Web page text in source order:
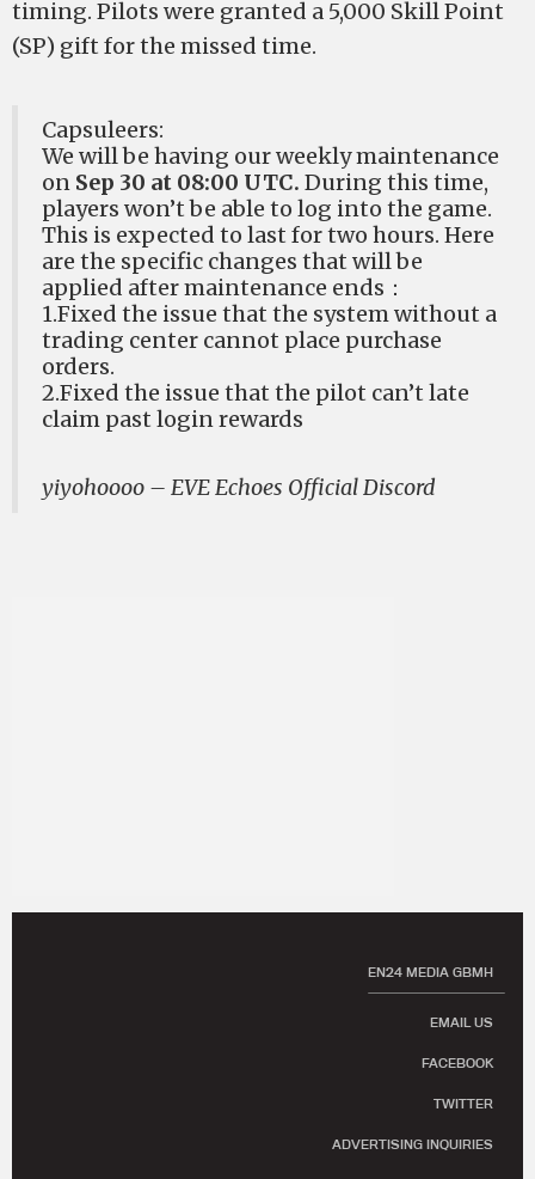
timing. Pilots were granted a 5,000 Skill Point
(SP) gift for the missed time.
Capsuleers:
We will be having our weekly maintenance
on Sep 30 at 08:00 UTC. During this time,
players won’t be able to log into the game.
This is expected to last for two hours. Here
are the specific changes that will be
applied after maintenance ends：
1.Fixed the issue that the system without a
trading center cannot place purchase
orders.
2.Fixed the issue that the pilot can’t late
claim past login rewards
yiyohoooo – EVE Echoes Official Discord
EN24 MEDIA GBMH
EMAIL US
FACEBOOK
TWITTER
ADVERTISING INQUIRIES